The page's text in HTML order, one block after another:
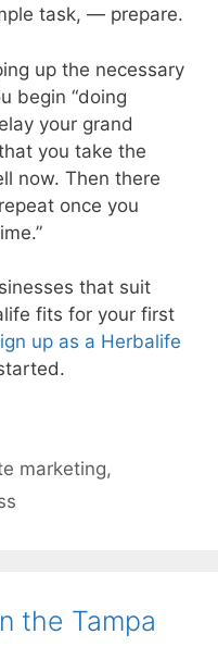
task, — prepare.
up the necessary
begin “doing
your grand
you take the
now. Then there
once you
that suit
fits for your first
up as a Herbalife
marketing,
the Tampa